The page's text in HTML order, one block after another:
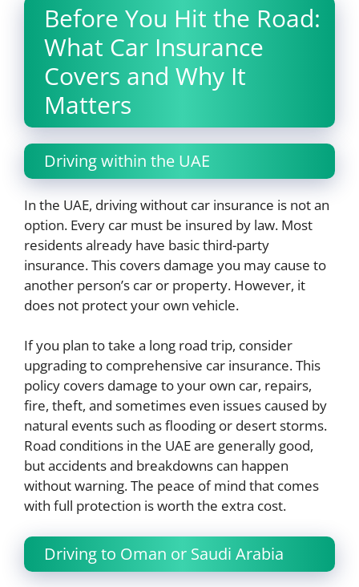
Before You Hit the Road:
What Car Insurance
Covers and Why It
Matters
Driving within the UAE
In the UAE, driving without car insurance is not an
option. Every car must be insured by law. Most
residents already have basic third-party
insurance. This covers damage you may cause to
another person’s car or property. However, it
does not protect your own vehicle.
If you plan to take a long road trip, consider
upgrading to comprehensive car insurance. This
policy covers damage to your own car, repairs,
fire, theft, and sometimes even issues caused by
natural events such as flooding or desert storms.
Road conditions in the UAE are generally good,
but accidents and breakdowns can happen
without warning. The peace of mind that comes
with full protection is worth the extra cost.
Driving to Oman or Saudi Arabia